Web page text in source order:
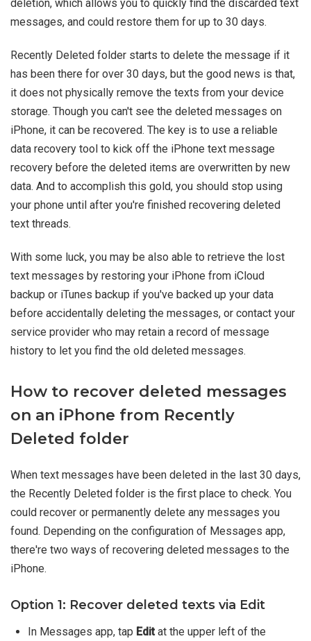
deletion, which allows you to quickly find the discarded text
messages, and could restore them for up to 30 days.
Recently Deleted folder starts to delete the message if it
has been there for over 30 days, but the good news is that,
it does not physically remove the texts from your device
storage. Though you can't see the deleted messages on
iPhone, it can be recovered. The key is to use a reliable
data recovery tool to kick off the iPhone text message
recovery before the deleted items are overwritten by new
data. And to accomplish this gold, you should stop using
your phone until after you're finished recovering deleted
text threads.
With some luck, you may be also able to retrieve the lost
text messages by restoring your iPhone from iCloud
backup or iTunes backup if you've backed up your data
before accidentally deleting the messages, or contact your
service provider who may retain a record of message
history to let you find the old deleted messages.
How to recover deleted messages
on an iPhone from Recently
Deleted folder
When text messages have been deleted in the last 30 days,
the Recently Deleted folder is the first place to check. You
could recover or permanently delete any messages you
found. Depending on the configuration of Messages app,
there're two ways of recovering deleted messages to the
iPhone.
Option 1: Recover deleted texts via Edit
In Messages app, tap Editat the upper left of the